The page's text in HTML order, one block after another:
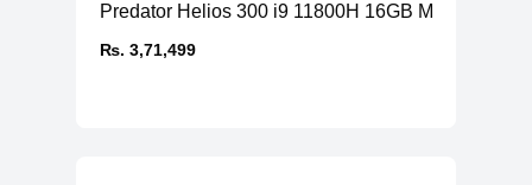
Predator Helios 300 i9 11800H 16GB Memory
₨. 3,71,499